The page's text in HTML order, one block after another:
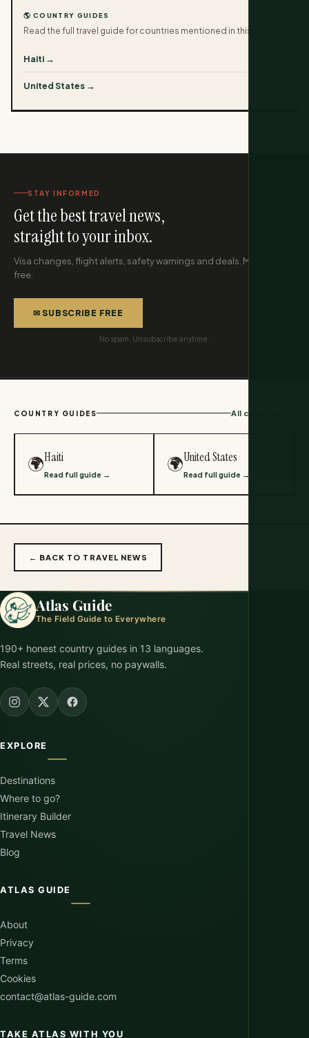
🌎 COUNTRY GUIDES
Read the full travel guide for countries mentioned in this article.
Haiti →
United States →
STAY INFORMED
Get the best travel news,
straight to your inbox.
Visa changes, flight alerts, safety warnings and deals. Monthly,
free.
✉ SUBSCRIBE FREE
No spam. Unsubscribe anytime.
COUNTRY GUIDES All countries →
🌍Haiti
Read full guide →
🌍United States
Read full guide →
← BACK TO TRAVEL NEWS
Atlas Guide
The Field Guide to Everywhere
190+ honest country guides in 13 languages.
Real streets, real prices, no paywalls.
EXPLORE
Destinations
Where to go?
Itinerary Builder
Travel News
Blog
ATLAS GUIDE
About
Privacy
Terms
Cookies
contact@atlas-guide.com
TAKE ATLAS WITH YOU